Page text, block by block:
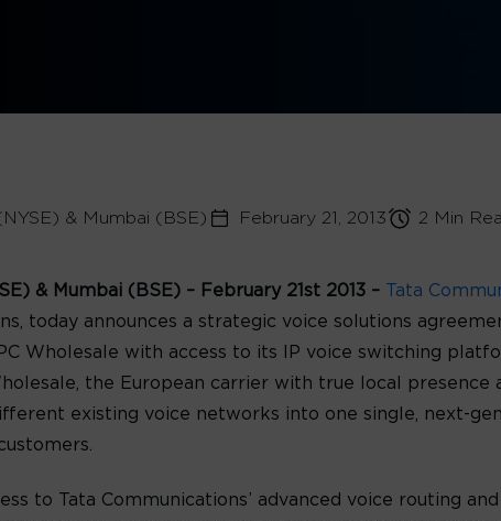
& Mumbai (BSE) February 21, 2013 2 Min
& Mumbai (BSE) – February 21st 2013 – Tata
today announces a strategic voice solutions
Wholesale with access to its IP voice switching
the European carrier with true local
existing voice networks into one single, next-
to Tata Communications’ advanced voice routing